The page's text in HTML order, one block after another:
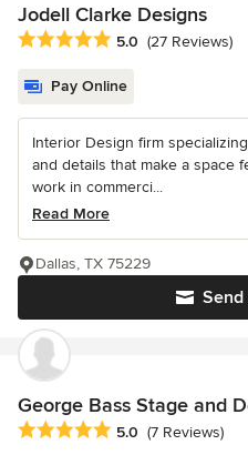
Jodell Clarke Designs
Average rating: 5 out of 5 stars
5.0 (27 Reviews)
Pay Online
Interior Design firm
and details that make a space
work in commerci...
Read More
Dallas, TX 75229
George Bass Stage and
Average rating: 5 out of 5 stars
5.0 (7 Reviews)